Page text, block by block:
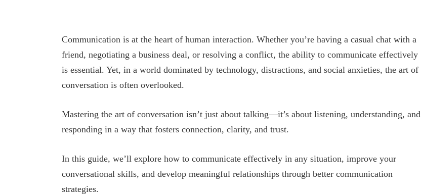
Communication is at the heart of human interaction. Whether you’re having a casual chat with a
friend, negotiating a business deal, or resolving a conflict, the ability to communicate effectively
is essential. Yet, in a world dominated by technology, distractions, and social anxieties, the art of
conversation is often overlooked.
Mastering the art of conversation isn’t just about talking—it’s about listening, understanding, and
responding in a way that fosters connection, clarity, and trust.
In this guide, we’ll explore how to communicate effectively in any situation, improve your
conversational skills, and develop meaningful relationships through better communication
strategies.